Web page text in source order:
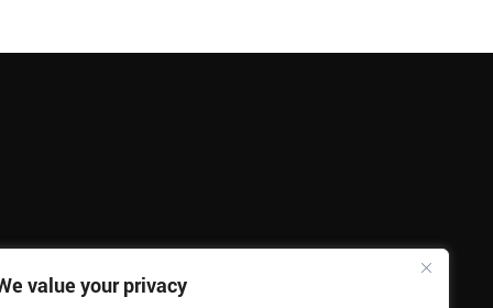
value your privacy